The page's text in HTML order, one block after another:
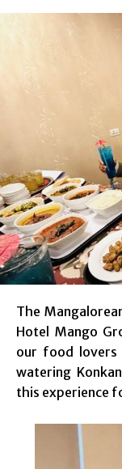
The
Hotel Mango
our food lovers
watering
this experience